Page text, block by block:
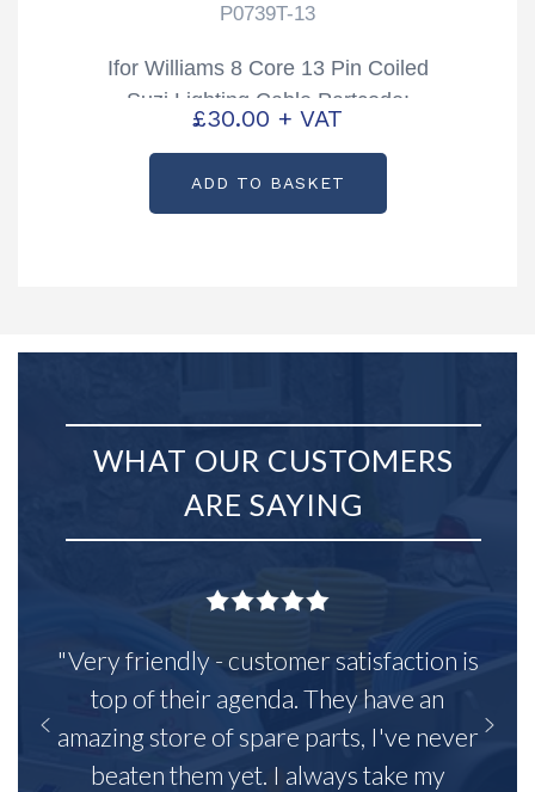
P0739T-13
Ifor Williams 8 Core 13 Pin Coiled
Suzi Lighting Cable Partcode:
P0739T-13
£30.00 + VAT
ADD TO BASKET
WHAT OUR CUSTOMERS
ARE SAYING
"Very friendly - customer satisfaction is
top of their agenda. They have an
amazing store of spare parts, I've never
beaten them yet. I always take my